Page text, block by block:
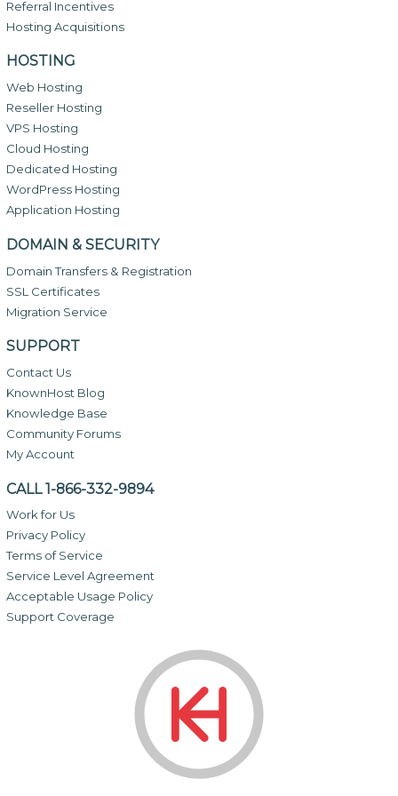
Referral Incentives
Hosting Acquisitions
HOSTING
Web Hosting
Reseller Hosting
VPS Hosting
Cloud Hosting
Dedicated Hosting
WordPress Hosting
Application Hosting
DOMAIN & SECURITY
Domain Transfers & Registration
SSL Certificates
Migration Service
SUPPORT
Contact Us
KnownHost Blog
Knowledge Base
Community Forums
My Account
CALL 1-866-332-9894
Work for Us
Privacy Policy
Terms of Service
Service Level Agreement
Acceptable Usage Policy
Support Coverage